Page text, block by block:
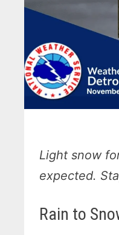
Light snow
expected.
Rain to